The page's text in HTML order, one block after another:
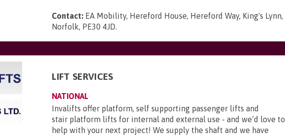
Contact: EA Mobility, Hereford House, Hereford Way, King's Lynn,
Norfolk, PE30 4JD.
LIFT SERVICES
NATIONAL
Invalifts offer platform, self supporting passenger lifts and
stair platform lifts for internal and external use - and we’d love to
help with your next project! We supply the shaft and we have